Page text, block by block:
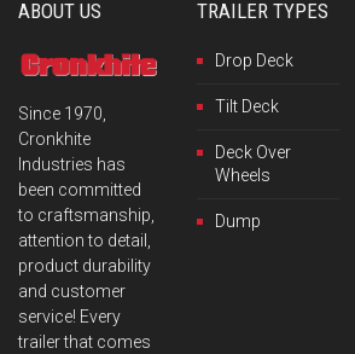
ABOUT US
Since 1970,
Cronkhite
Industries has
been committed
to craftsmanship,
attention to detail,
product durability
and customer
service! Every
trailer that comes
TRAILER TYPES
Drop Deck
Tilt Deck
Deck Over
Wheels
Dump